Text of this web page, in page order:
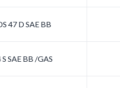
47 D SAE BB
SAE BB /GAS